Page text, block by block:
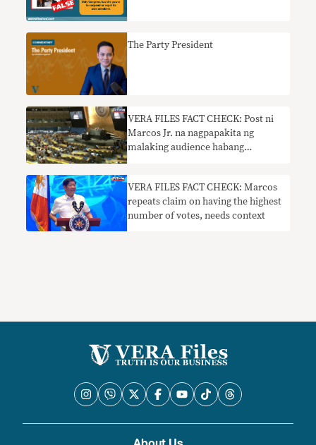
The Party President
VERA FILES FACT CHECK: Post ni
Marcos Jr. na nagpapakita ng
malaking audience habang
VERA FILES FACT CHECK: Marcos
repeats claim on having the highest
number of votes, needs context